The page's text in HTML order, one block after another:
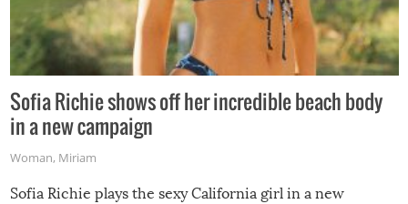
Sofia Richie shows off her incredible beach body
in a new campaign
Woman, Miriam
Sofia Richie plays the sexy California girl in a new